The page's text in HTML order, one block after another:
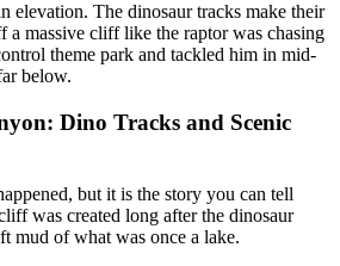
elevation. The dinosaur tracks make their
a massive cliff like the raptor was chasing
theme park and tackled him in mid-
below.
Dino Tracks and Scenic
but it is the story you can tell
was created long after the dinosaur
mud of what was once a lake.